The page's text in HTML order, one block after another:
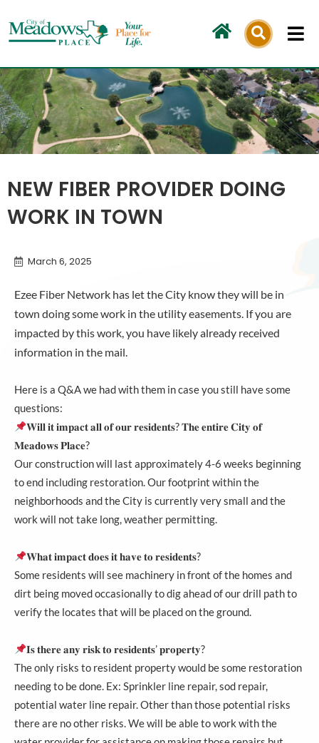
to
content
NEW FIBER PROVIDER DOING
WORK IN TOWN
March 6, 2025
Ezee Fiber Network has let the City know they will be in
town doing some work in the utility easements. If you are
impacted by this work, you have likely already received
information in the mail.
Here is a Q&A we had with them in case you still have some
questions:
𝐖𝐢𝐥𝐥 𝐢𝐭 𝐢𝐦𝐩𝐚𝐜𝐭 𝐚𝐥𝐥 𝐨𝐟 𝐨𝐮𝐫 𝐫𝐞𝐬𝐢𝐝𝐞𝐧𝐭𝐬? 𝐓𝐡𝐞 𝐞𝐧𝐭𝐢𝐫𝐞 𝐂𝐢𝐭𝐲 𝐨𝐟
𝐌𝐞𝐚𝐝𝐨𝐰𝐬 𝐏𝐥𝐚𝐜𝐞?
Our construction will last approximately 4-6 weeks beginning
to end including restoration. Our footprint within the
neighborhoods and the City is currently very small and the
work will not take long, weather permitting.
𝐖𝐡𝐚𝐭 𝐢𝐦𝐩𝐚𝐜𝐭 𝐝𝐨𝐞𝐬 𝐢𝐭 𝐡𝐚𝐯𝐞 𝐭𝐨 𝐫𝐞𝐬𝐢𝐝𝐞𝐧𝐭𝐬?
Some residents will see machinery in front of the homes and
dirt being moved occasionally to dig ahead of our drill path to
verify the locates that will be placed on the ground.
𝐈𝐬 𝐭𝐡𝐞𝐫𝐞 𝐚𝐧𝐲 𝐫𝐢𝐬𝐤 𝐭𝐨 𝐫𝐞𝐬𝐢𝐝𝐞𝐧𝐭𝐬’ 𝐩𝐫𝐨𝐩𝐞𝐫𝐭𝐲?
The only risks to resident property would be some restoration
needing to be done. Ex: Sprinkler line repair, sod repair,
potential water line repair. Other than those potential risks
there are no other risks. We will be able to work with the